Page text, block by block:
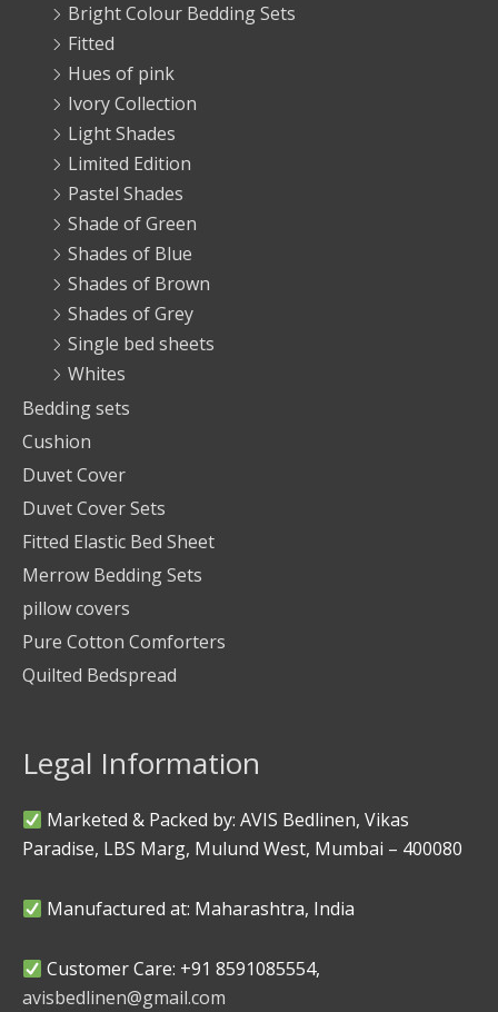
Bright Colour Bedding Sets
Fitted
Hues of pink
Ivory Collection
Light Shades
Limited Edition
Pastel Shades
Shade of Green
Shades of Blue
Shades of Brown
Shades of Grey
Single bed sheets
Whites
Bedding sets
Cushion
Duvet Cover
Duvet Cover Sets
Fitted Elastic Bed Sheet
Merrow Bedding Sets
pillow covers
Pure Cotton Comforters
Quilted Bedspread
Legal Information
Marketed & Packed by: AVIS Bedlinen, Vikas
Paradise, LBS Marg, Mulund West, Mumbai – 400080
Manufactured at: Maharashtra, India
Customer Care: +91 8591085554,
avisbedlinen@gmail.com